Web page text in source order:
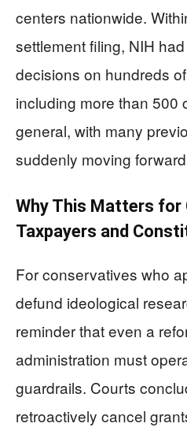
centers nationwide.
settlement filing, NIH
decisions on hundreds
including more than 500
general, with many
suddenly moving
Why This Matters for
Taxpayers and
For conservatives who
defund ideological
reminder that even a
administration must
guardrails. Courts
retroactively cancel